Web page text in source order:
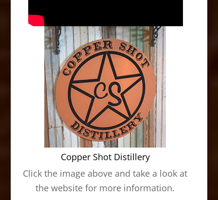
Copper Shot Distillery
Click the image above and take a look at
the website for more information.